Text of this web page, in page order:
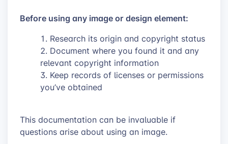
Before using any image or design element:
Research its origin and copyright status
Document where you found it and any
relevant copyright information
Keep records of licenses or permissions
you’ve obtained
This documentation can be invaluable if
questions arise about using an image.